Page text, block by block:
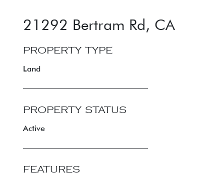
21292 Bertram Rd, CA
PROPERTY TYPE
Land
PROPERTY STATUS
Active
FEATURES